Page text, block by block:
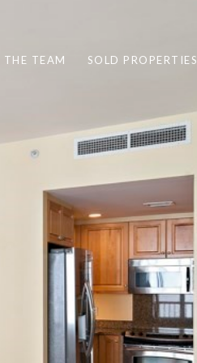
THE TEAM SOLD PROPERTIES